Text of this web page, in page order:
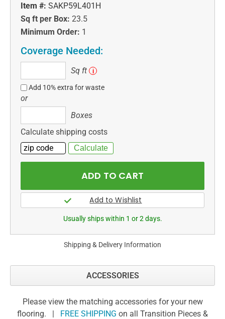
Item #: SAKP59L401H
Sq ft per Box: 23.5
Minimum Order: 1
Coverage Needed:
ft
Sq ft i
Add 10% extra for waste
or
Boxes
Calculate shipping costs
Usually ships within 1 or 2 days.
Shipping & Delivery Information
ACCESSORIES
Please view the matching accessories for your new
flooring. | FREE SHIPPING on all Transition Pieces &